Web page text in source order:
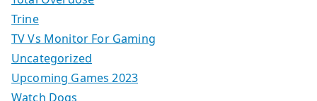
Trine
TV Vs Monitor For Gaming
Uncategorized
Upcoming Games 2023
Watch Dogs